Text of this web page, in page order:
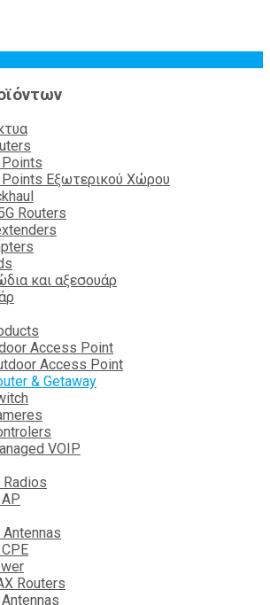
Εξωτερικού Χώρου
Routers
και αξεσουάρ
Access Point
Access Point
& Getaway
VOIP
Routers